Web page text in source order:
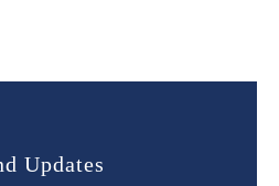
Updates